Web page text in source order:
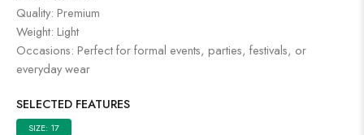
Quality: Premium
Weight: Light
Occasions: Perfect for formal events, parties, festivals, or
everyday wear
SELECTED FEATURES
SIZE: 17